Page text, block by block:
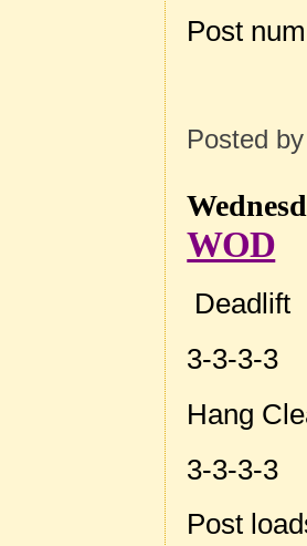
Post
Posted
WOD
Deadlift
3-3-3-3
Hang
3-3-3-3
Post